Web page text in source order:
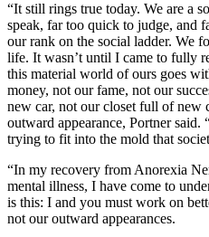
“It still rings true today. We are a
speak, far too quick to judge, and
our rank on the social ladder. We
life. It wasn’t until I came to fully
this material world of ours goes
money, not our fame, not our
new car, not our closet full of new
outward appearance, Portner
trying to fit into the mold that
“In my recovery from Anorexia
mental illness, I have come to
is this: I and you must work on
not our outward appearances.